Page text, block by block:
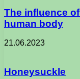
The influence
human body
21.06.2023
Honeysuckle